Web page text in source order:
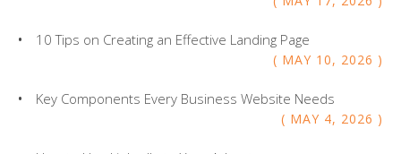
MAY 10, 2026
10 Tips on Creating an Effective Landing Page
MAY 4, 2026
Key Components Every Business Website Needs